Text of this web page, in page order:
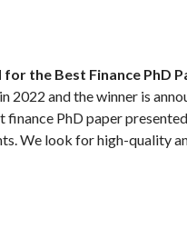
the Best Finance PhD
2022 and the winner is
PhD paper
We look for high-quality